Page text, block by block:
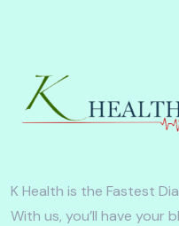
K Health is the Fastest
With us, you’ll have your